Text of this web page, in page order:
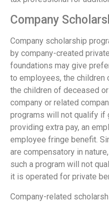
Company
Company scholarship
by company-created
foundations may give
to employees, the
the children of deceased
company or related
programs will not qualify if
providing extra pay, an
employee fringe benefit.
are compensatory in
such a program will not
it is operated for private
Company-related